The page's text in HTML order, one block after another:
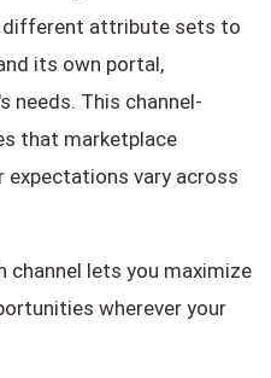
different attribute sets to
its own portal,
needs. This channel-
that marketplace
vary across
lets you maximize
wherever your